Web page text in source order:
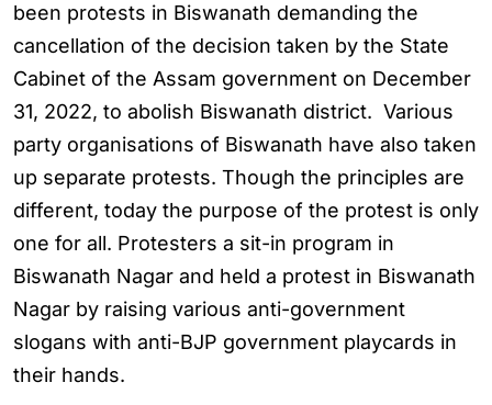
been protests in Biswanath demanding the
cancellation of the decision taken by the State
Cabinet of the Assam government on December
31, 2022, to abolish Biswanath district. Various
party organisations of Biswanath have also taken
up separate protests. Though the principles are
different, today the purpose of the protest is only
one for all. Protesters a sit-in program in
Biswanath Nagar and held a protest in Biswanath
Nagar by raising various anti-government
slogans with anti-BJP government playcards in
their hands.